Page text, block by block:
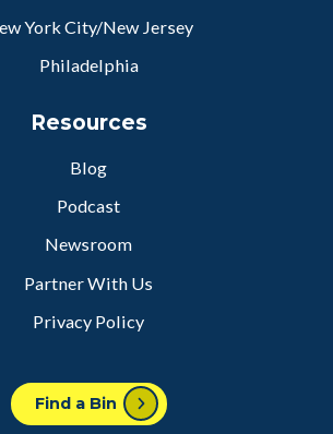
York City/New Jersey
Philadelphia
Resources
Blog
Podcast
Newsroom
Partner With Us
Privacy Policy
Find a Bin